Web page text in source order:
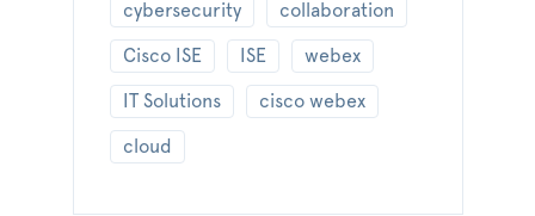
cybersecurity collaboration
Cisco ISE ISE webex
IT Solutions cisco webex
cloud